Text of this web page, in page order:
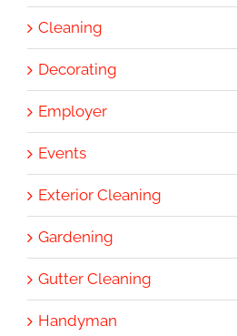
Cleaning
Decorating
Employer
Events
Exterior Cleaning
Gardening
Gutter Cleaning
Handyman